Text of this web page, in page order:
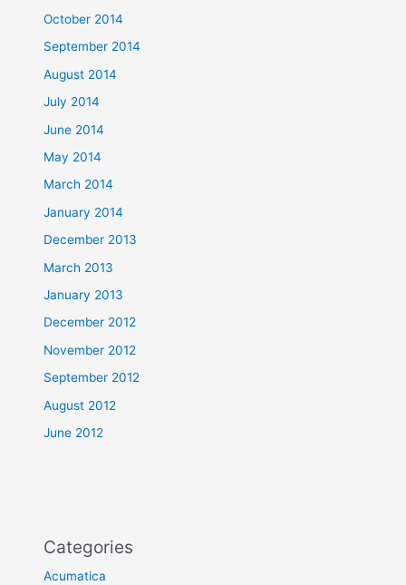
October 2014
September 2014
August 2014
July 2014
June 2014
May 2014
March 2014
January 2014
December 2013
March 2013
January 2013
December 2012
November 2012
September 2012
August 2012
June 2012
Categories
Acumatica